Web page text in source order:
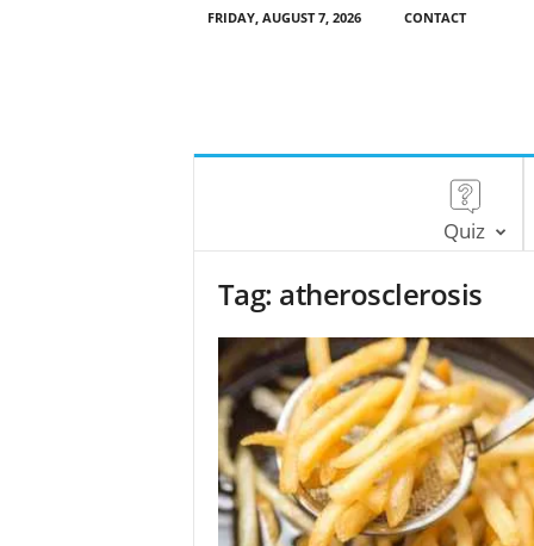
FRIDAY, AUGUST 7, 2026 CONTACT
Quiz
Tag: atherosclerosis